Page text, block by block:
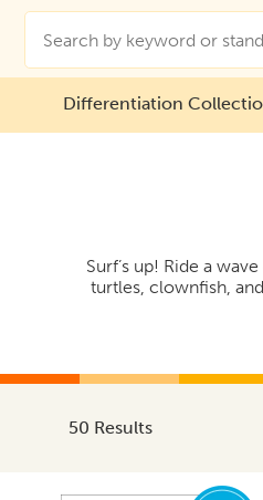
Differentiation
Surf’s up! Ride a
turtles, clownfish,
50 Results